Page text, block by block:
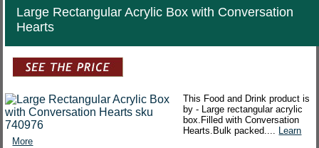
Large Rectangular Acrylic Box with Conversation
Hearts
This Food and Drink product is
by - Large rectangular acrylic
box.Filled with Conversation
Hearts.Bulk packed.... Learn
More